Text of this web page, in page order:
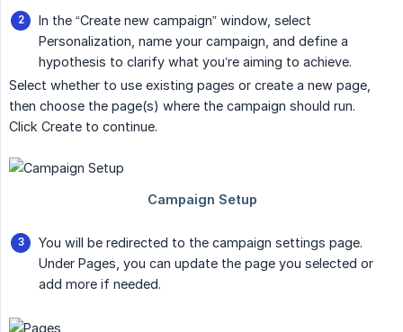
In the “Create new campaign” window, select
Personalization, name your campaign, and define a
hypothesis to clarify what you’re aiming to achieve.
Select whether to use existing pages or create a new page,
then choose the page(s) where the campaign should run.
Click Create to continue.
You will be redirected to the campaign settings page.
Under Pages, you can update the page you selected or
add more if needed.